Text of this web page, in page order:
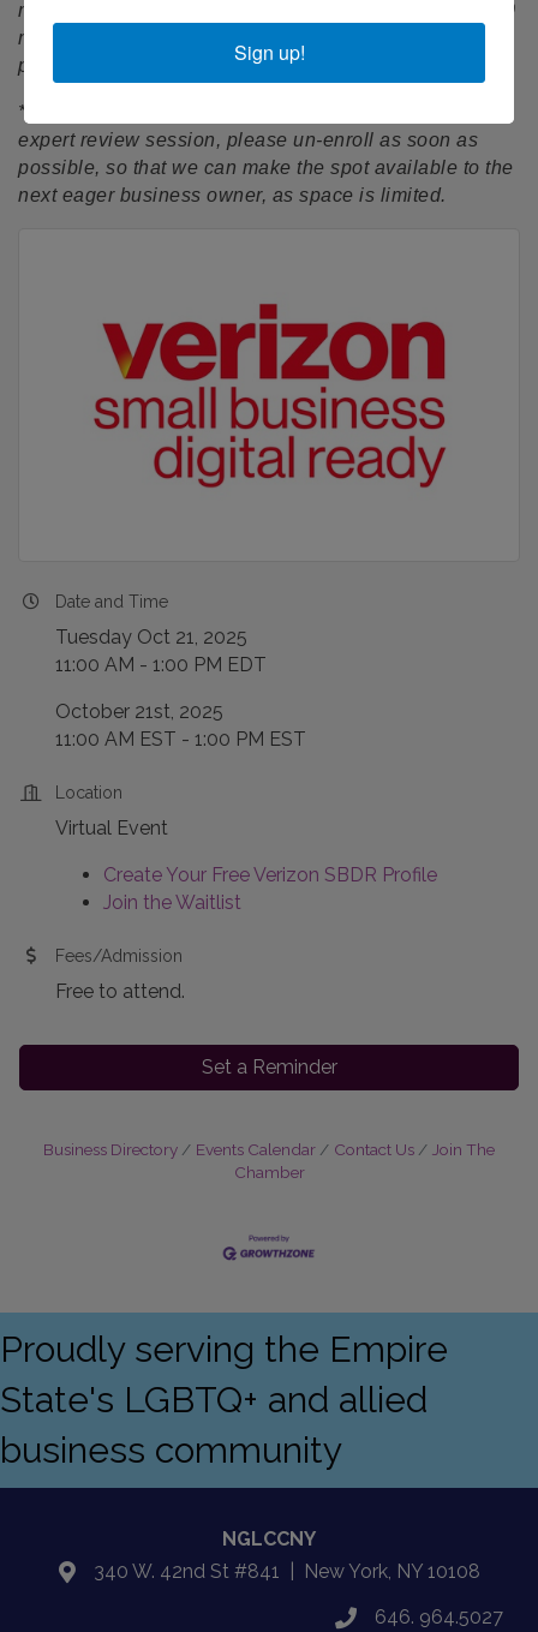
minutes before the start time. If you arrive more than 10
minutes after the start time, you may not be able to
participate in the session.
*If you have enrolled but can no longer attend this
expert review session, please un-enroll as soon as
possible, so that we can make the spot available to the
next eager business owner, as space is limited.
Date and Time
Tuesday Oct 21, 2025
11:00 AM - 1:00 PM EDT
October 21st, 2025
11:00 AM EST - 1:00 PM EST
Location
Virtual Event
Create Your Free Verizon SBDR Profile
Join the Waitlist
Fees/Admission
Free to attend.
Set a Reminder
Business Directory Events Calendar Contact Us
Join The
Chamber
Proudly serving the Empire
State's LGBTQ+ and allied
business community
NGLCCNY
location340 W. 42nd St #841 | New York, NY 10108
phone646. 964.5027
Sign up!